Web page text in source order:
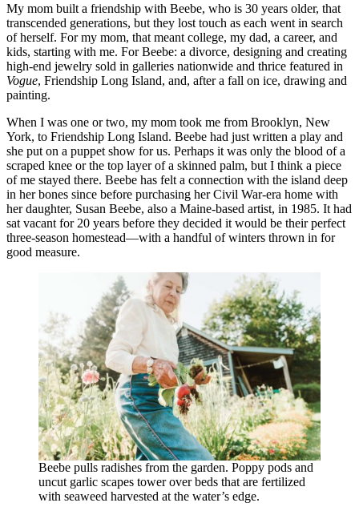
My mom built a friendship with Beebe, who is 30 years older, that
transcended generations, but they lost touch as each went in search
of herself. For my mom, that meant college, my dad, a career, and
kids, starting with me. For Beebe: a divorce, designing and creating
high-end jewelry sold in galleries nationwide and thrice featured in
Vogue, Friendship Long Island, and, after a fall on ice, drawing and
painting.
When I was one or two, my mom took me from Brooklyn, New
York, to Friendship Long Island. Beebe had just written a play and
she put on a puppet show for us. Perhaps it was only the blood of a
scraped knee or the top layer of a skinned palm, but I think a piece
of me stayed there. Beebe has felt a connection with the island deep
in her bones since before purchasing her Civil War-era home with
her daughter, Susan Beebe, also a Maine-based artist, in 1985. It had
sat vacant for 20 years before they decided it would be their perfect
three-season homestead—with a handful of winters thrown in for
good measure.
Beebe pulls radishes from the garden. Poppy pods and
uncut garlic scapes tower over beds that are fertilized
with seaweed harvested at the water’s edge.